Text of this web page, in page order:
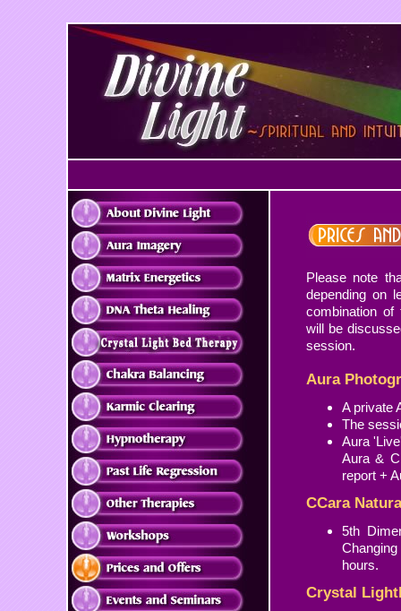
Please note
depending on
combination
will be
session.
Aura
A private
The
Aura
Aura &
report +
CCara
5th
hours.
Crystal